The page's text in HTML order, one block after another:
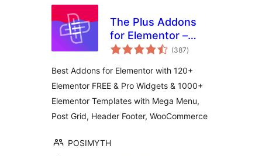
The Plus Addons
for Elementor –
Addons for
Templates,
Widgets, Mega
Menu,
WooCommerce
(387total
de
)
Best Addons for Elementor with 120+
Elementor FREE & Pro Widgets & 1000+
Elementor Templates with Mega Menu,
Post Grid, Header Footer, WooCommerce
POSIMYTH